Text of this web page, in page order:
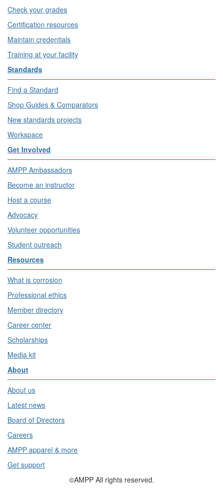
Check your grades
Certification resources
Maintain credentials
Training at your facility
Standards
Find a Standard
Shop Guides & Comparators
New standards projects
Workspace
Get Involved
AMPP Ambassadors
Become an instructor
Host a course
Advocacy
Volunteer opportunities
Student outreach
Resources
What is corrosion
Professional ethics
Member directory
Career center
Scholarships
Media kit
About
About us
Latest news
Board of Directors
Careers
AMPP apparel & more
Get support
©AMPP All rights reserved.